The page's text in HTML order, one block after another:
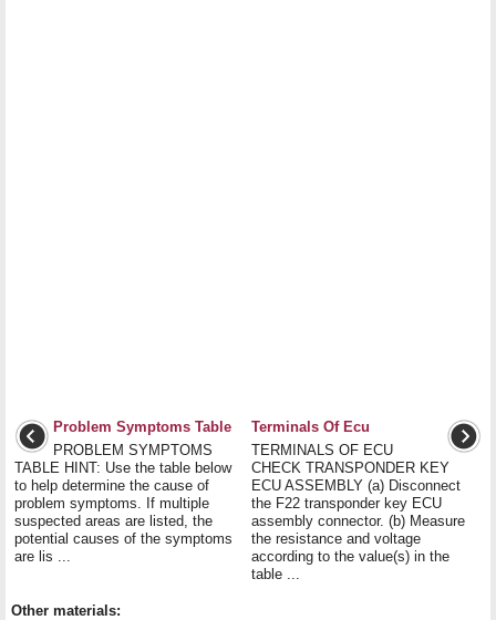
Problem Symptoms Table
PROBLEM SYMPTOMS
TABLE HINT: Use the table below
to help determine the cause of
problem symptoms. If multiple
suspected areas are listed, the
potential causes of the symptoms
are lis ...
Terminals Of Ecu
TERMINALS OF ECU
CHECK TRANSPONDER KEY
ECU ASSEMBLY (a) Disconnect
the F22 transponder key ECU
assembly connector. (b) Measure
the resistance and voltage
according to the value(s) in the
table ...
Other materials: